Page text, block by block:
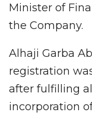
Minister of
the Company.
Alhaji Garba
registration
after fulfilling
incorporation